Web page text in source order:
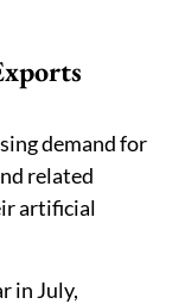
demand for
related
artificial
in July,